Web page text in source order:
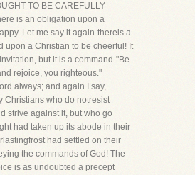
TO BE CAREFULLY
is an obligation upon a
Let me say it again-thereis a
upon a Christian to be cheerful! It
but it is a command-"Be
rejoice, you righteous."
always; and again I say,
Christians who do notresist
strive against it, but who go
had taken up its abode in their
had settled on their
the commands of God! The
is as undoubted a precept